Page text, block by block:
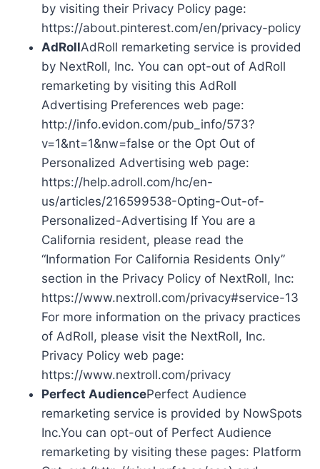
by visiting their Privacy Policy page:
https://about.pinterest.com/en/privacy-policy
AdRollAdRoll remarketing service is provided
by NextRoll, Inc. You can opt-out of AdRoll
remarketing by visiting this AdRoll
Advertising Preferences web page:
http://info.evidon.com/pub_info/573?
v=1&nt=1&nw=false or the Opt Out of
Personalized Advertising web page:
https://help.adroll.com/hc/en-
us/articles/216599538-Opting-Out-of-
Personalized-Advertising If You are a
California resident, please read the
“Information For California Residents Only”
section in the Privacy Policy of NextRoll, Inc:
https://www.nextroll.com/privacy#service-13
For more information on the privacy practices
of AdRoll, please visit the NextRoll, Inc.
Privacy Policy web page:
https://www.nextroll.com/privacy
Perfect AudiencePerfect Audience
remarketing service is provided by NowSpots
Inc.You can opt-out of Perfect Audience
remarketing by visiting these pages: Platform